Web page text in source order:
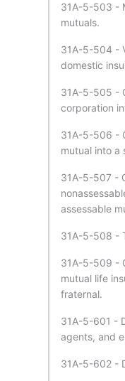
31A-5-503 -
mutuals.
31A-5-504 -
domestic
31A-5-505 -
corporation
31A-5-506 -
mutual into a
31A-5-507 -
assessable
31A-5-508 -
31A-5-509 -
mutual life
fraternal.
31A-5-601 -
agents, and
31A-5-602 -